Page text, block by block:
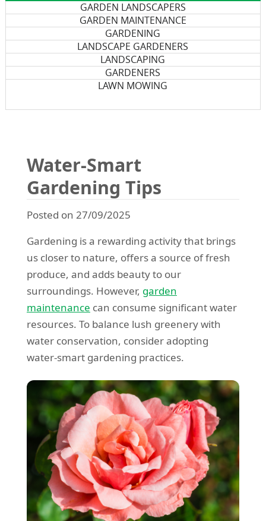
GARDEN LANDSCAPERS
GARDEN MAINTENANCE
GARDENING
LANDSCAPE GARDENERS
LANDSCAPING
GARDENERS
LAWN MOWING
Water-Smart
Gardening Tips
Posted on 27/09/2025
Gardening is a rewarding activity that brings
us closer to nature, offers a source of fresh
produce, and adds beauty to our
surroundings. However, garden
maintenance can consume significant water
resources. To balance lush greenery with
water conservation, consider adopting
water-smart gardening practices.